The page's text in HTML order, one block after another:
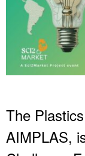
The
AIMPLAS,